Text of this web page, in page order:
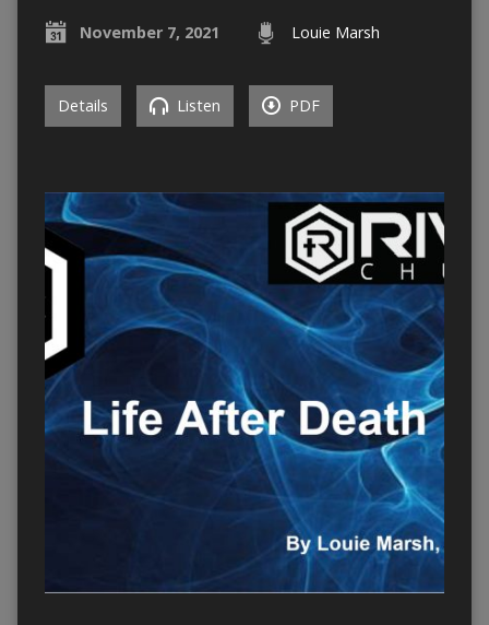
November 7, 2021 Louie Marsh
Details Listen PDF